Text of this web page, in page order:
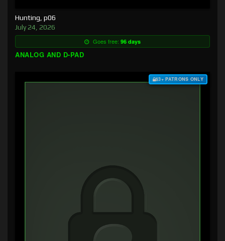
Hunting, p06
July 24, 2026
Goes free: 96 days
ANALOG AND D-PAD
$3+ PATRONS ONLY